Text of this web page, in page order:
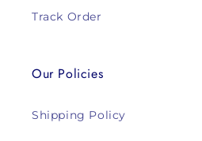
Track Order
Our Policies
Shipping Policy